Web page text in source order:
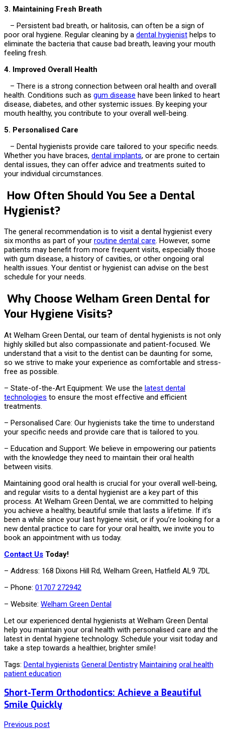
3. Maintaining Fresh Breath
– Persistent bad breath, or halitosis, can often be a sign of
poor oral hygiene. Regular cleaning by a dental hygienist helps to
eliminate the bacteria that cause bad breath, leaving your mouth
feeling fresh.
4. Improved Overall Health
– There is a strong connection between oral health and overall
health. Conditions such as gum disease have been linked to heart
disease, diabetes, and other systemic issues. By keeping your
mouth healthy, you contribute to your overall well-being.
5. Personalised Care
– Dental hygienists provide care tailored to your specific needs.
Whether you have braces, dental implants, or are prone to certain
dental issues, they can offer advice and treatments suited to
your individual circumstances.
How Often Should You See a Dental
Hygienist?
The general recommendation is to visit a dental hygienist every
six months as part of your routine dental care. However, some
patients may benefit from more frequent visits, especially those
with gum disease, a history of cavities, or other ongoing oral
health issues. Your dentist or hygienist can advise on the best
schedule for your needs.
Why Choose Welham Green Dental for
Your Hygiene Visits?
At Welham Green Dental, our team of dental hygienists is not only
highly skilled but also compassionate and patient-focused. We
understand that a visit to the dentist can be daunting for some,
so we strive to make your experience as comfortable and stress-
free as possible.
– State-of-the-Art Equipment: We use the latest dental
technologies to ensure the most effective and efficient
treatments.
– Personalised Care: Our hygienists take the time to understand
your specific needs and provide care that is tailored to you.
– Education and Support: We believe in empowering our patients
with the knowledge they need to maintain their oral health
between visits.
Maintaining good oral health is crucial for your overall well-being,
and regular visits to a dental hygienist are a key part of this
process. At Welham Green Dental, we are committed to helping
you achieve a healthy, beautiful smile that lasts a lifetime. If it’s
been a while since your last hygiene visit, or if you’re looking for a
new dental practice to care for your oral health, we invite you to
book an appointment with us today.
Contact Us Today!
– Address: 168 Dixons Hill Rd, Welham Green, Hatfield AL9 7DL
– Phone: 01707 272942
– Website: Welham Green Dental
Let our experienced dental hygienists at Welham Green Dental
help you maintain your oral health with personalised care and the
latest in dental hygiene technology. Schedule your visit today and
take a step towards a healthier, brighter smile!
Tags: Dental hygienists General Dentistry Maintaining oral health
patient education
Short-Term Orthodontics: Achieve a Beautiful
Smile Quickly
Previous post